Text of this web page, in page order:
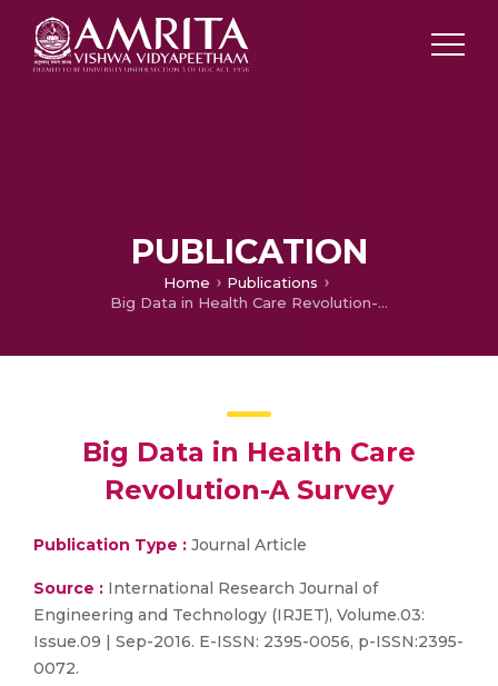
PUBLICATION
Home
Publications
Big Data in Health Care Revolution-A Survey
Big Data in Health Care
Revolution-A Survey
Publication Type : Journal Article
Source : International Research Journal of
Engineering and Technology (IRJET), Volume.03:
Issue.09 | Sep-2016. E-ISSN: 2395-0056, p-ISSN:2395-
0072.